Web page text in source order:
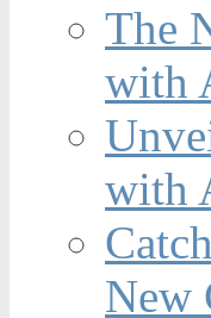
The
with
with
New